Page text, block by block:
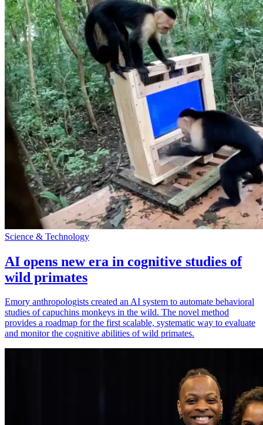
Science & Technology
AI opens new era in cognitive studies of
wild primates
Emory anthropologists created an AI system to automate behavioral
studies of capuchins monkeys in the wild. The novel method
provides a roadmap for the first scalable, systematic way to evaluate
and monitor the cognitive abilities of wild primates.